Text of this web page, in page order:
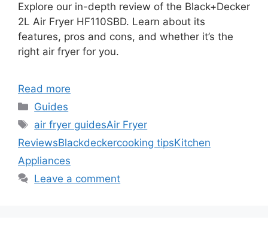
Explore our in-depth review of the Black+Decker
2L Air Fryer HF110SBD. Learn about its
features, pros and cons, and whether it’s the
right air fryer for you.
Read more
Categories
Guides
Tags
air fryer guidesAir Fryer
ReviewsBlackdeckercooking tipsKitchen
Appliances
Leave a comment